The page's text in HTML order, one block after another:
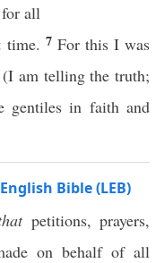
all
time. 7 For this I was
(I am telling the truth;
gentiles in faith and
Bible (LEB)
petitions, prayers,
on behalf of all